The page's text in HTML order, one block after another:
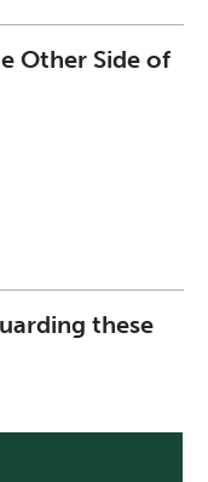
Other Side of
these